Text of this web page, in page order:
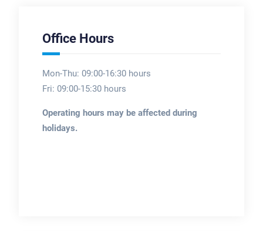
Office Hours
Mon-Thu: 09:00-16:30 hours
Fri: 09:00-15:30 hours
Operating hours may be affected during
holidays.